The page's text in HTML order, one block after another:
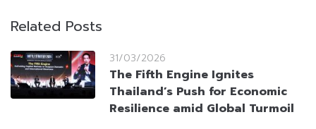
Related Posts
31/03/2026
The Fifth Engine Ignites
Thailand’s Push for Economic
Resilience amid Global Turmoil